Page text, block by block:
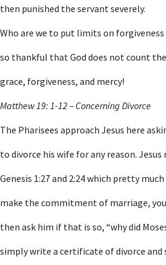
then punished the servant severely.
Who are we to put limits on forgiveness
so thankful that God does not count
grace, forgiveness, and mercy!
Matthew 19: 1-12 – Concerning Divorce
The Pharisees approach Jesus here
to divorce his wife for any reason.
Genesis 1:27 and 2:24 which pretty
make the commitment of marriage,
then ask him if that is so, “why did
simply write a certificate of divorce and